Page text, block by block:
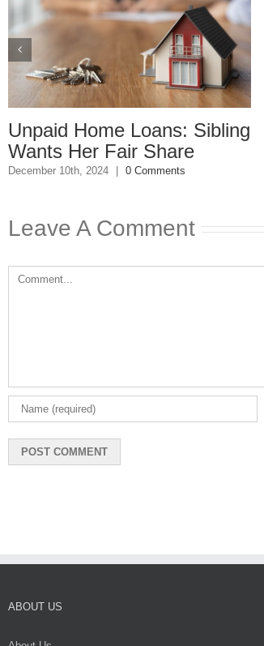
Sibling
Can’t Pay
Payment is Due
September 29th, 2023 0
Leave A Comment
Comment
ABOUT US